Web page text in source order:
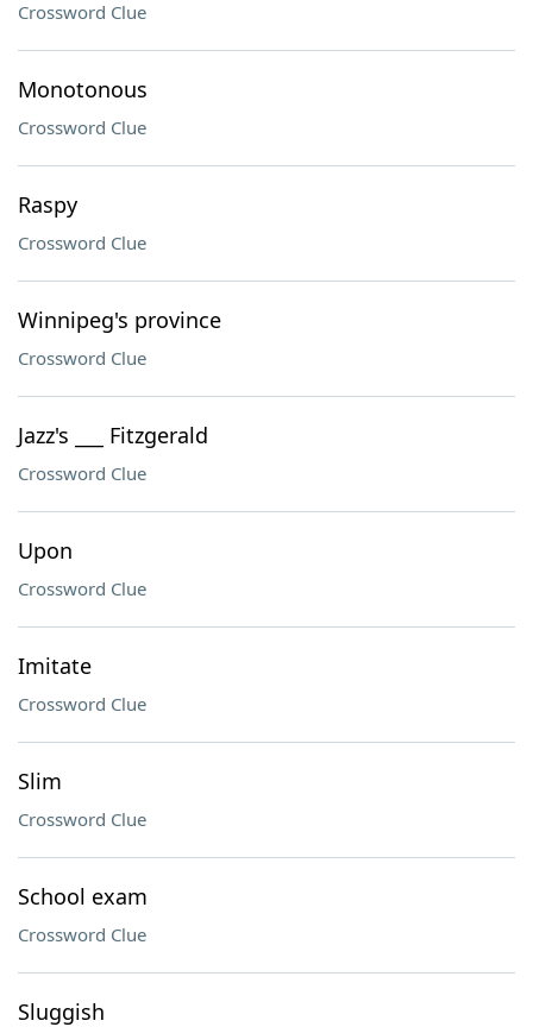
Crossword Clue
Monotonous
Crossword Clue
Raspy
Crossword Clue
Winnipeg's province
Crossword Clue
Jazz's ___ Fitzgerald
Crossword Clue
Upon
Crossword Clue
Imitate
Crossword Clue
Slim
Crossword Clue
School exam
Crossword Clue
Sluggish